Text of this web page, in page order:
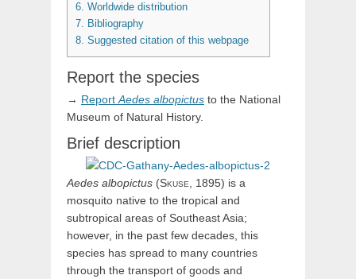
6. Worldwide distribution
7. Bibliography
8. Suggested citation of this webpage
Report the species
→ ReportAedes albopictus to the National
Museum of Natural History.
Brief description
Aedes albopictus (Skuse, 1895) is a
mosquito native to the tropical and
subtropical areas of Southeast Asia;
however, in the past few decades, this
species has spread to many countries
through the transport of goods and